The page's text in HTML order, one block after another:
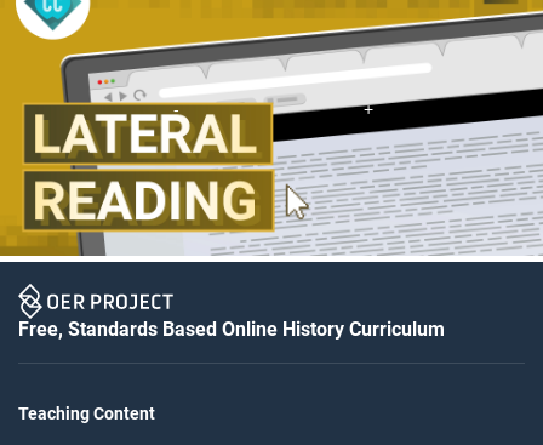
Free, Standards Based Online History Curriculum
Teaching Content